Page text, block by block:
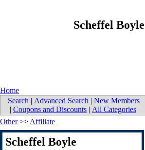
Scheffel Boyle
Home
Search | Advanced Search | New Members
| Coupons and Discounts | All Categories
Other>> Affiliate
Scheffel Boyle